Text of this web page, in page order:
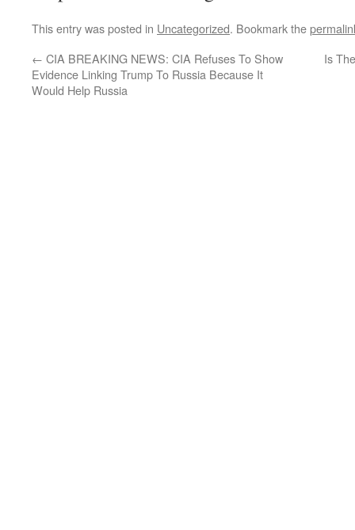
This entry was posted in Uncategorized. Bookmark the
← CIA BREAKING NEWS: CIA Refuses To Show
Evidence Linking Trump To Russia Because It
Would Help Russia
Is